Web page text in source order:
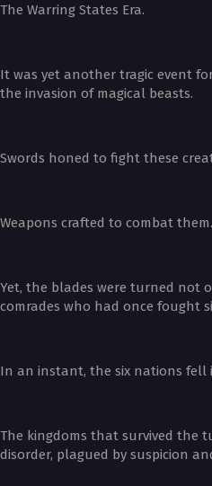
The Warring States Era.
It was yet another tragic event
the invasion of magical beasts.
Swords honed to fight these
Weapons crafted to combat them.
Yet, the blades were turned not
comrades who had once fought
In an instant, the six nations fell
The kingdoms that survived the
disorder, plagued by suspicion